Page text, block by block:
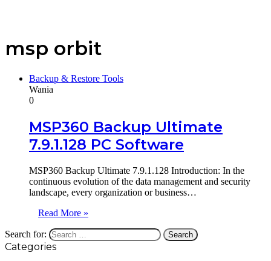
msp orbit
Backup & Restore Tools
Wania
0
MSP360 Backup Ultimate
7.9.1.128 PC Software
MSP360 Backup Ultimate 7.9.1.128 Introduction: In the
continuous evolution of the data management and security
landscape, every organization or business…
Read More »
Search for:
Categories